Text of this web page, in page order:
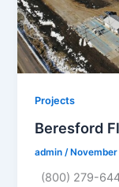
Projects
Beresford
admin /November
(800) 279-